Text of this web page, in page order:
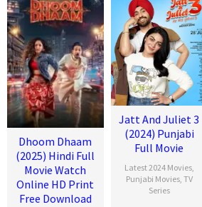
Dhoom Dhaam
(2025) Hindi Full
Movie Watch
Online HD Print
Free Download
Jatt And Juliet 3
(2024) Punjabi
Full Movie
Latest 2024 Movies,
Punjabi Movies, TV
Series